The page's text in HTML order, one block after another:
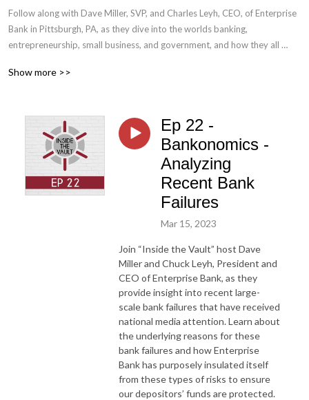
Follow along with Dave Miller, SVP, and Charles Leyh, CEO, of Enterprise
Bank in Pittsburgh, PA, as they dive into the worlds banking,
entrepreneurship, small business, and government, and how they all
the most complex, regulated and misunderstood industry in the country
Show more >>
Ep 22 -
Bankonomics -
Analyzing
Recent Bank
Failures
Mar 15, 2023
Join “Inside the Vault” host Dave
Miller and Chuck Leyh, President and
CEO of Enterprise Bank, as they
provide insight into recent large-
scale bank failures that have received
national media attention. Learn about
the underlying reasons for these
bank failures and how Enterprise
Bank has purposely insulated itself
from these types of risks to ensure
our depositors’ funds are protected.